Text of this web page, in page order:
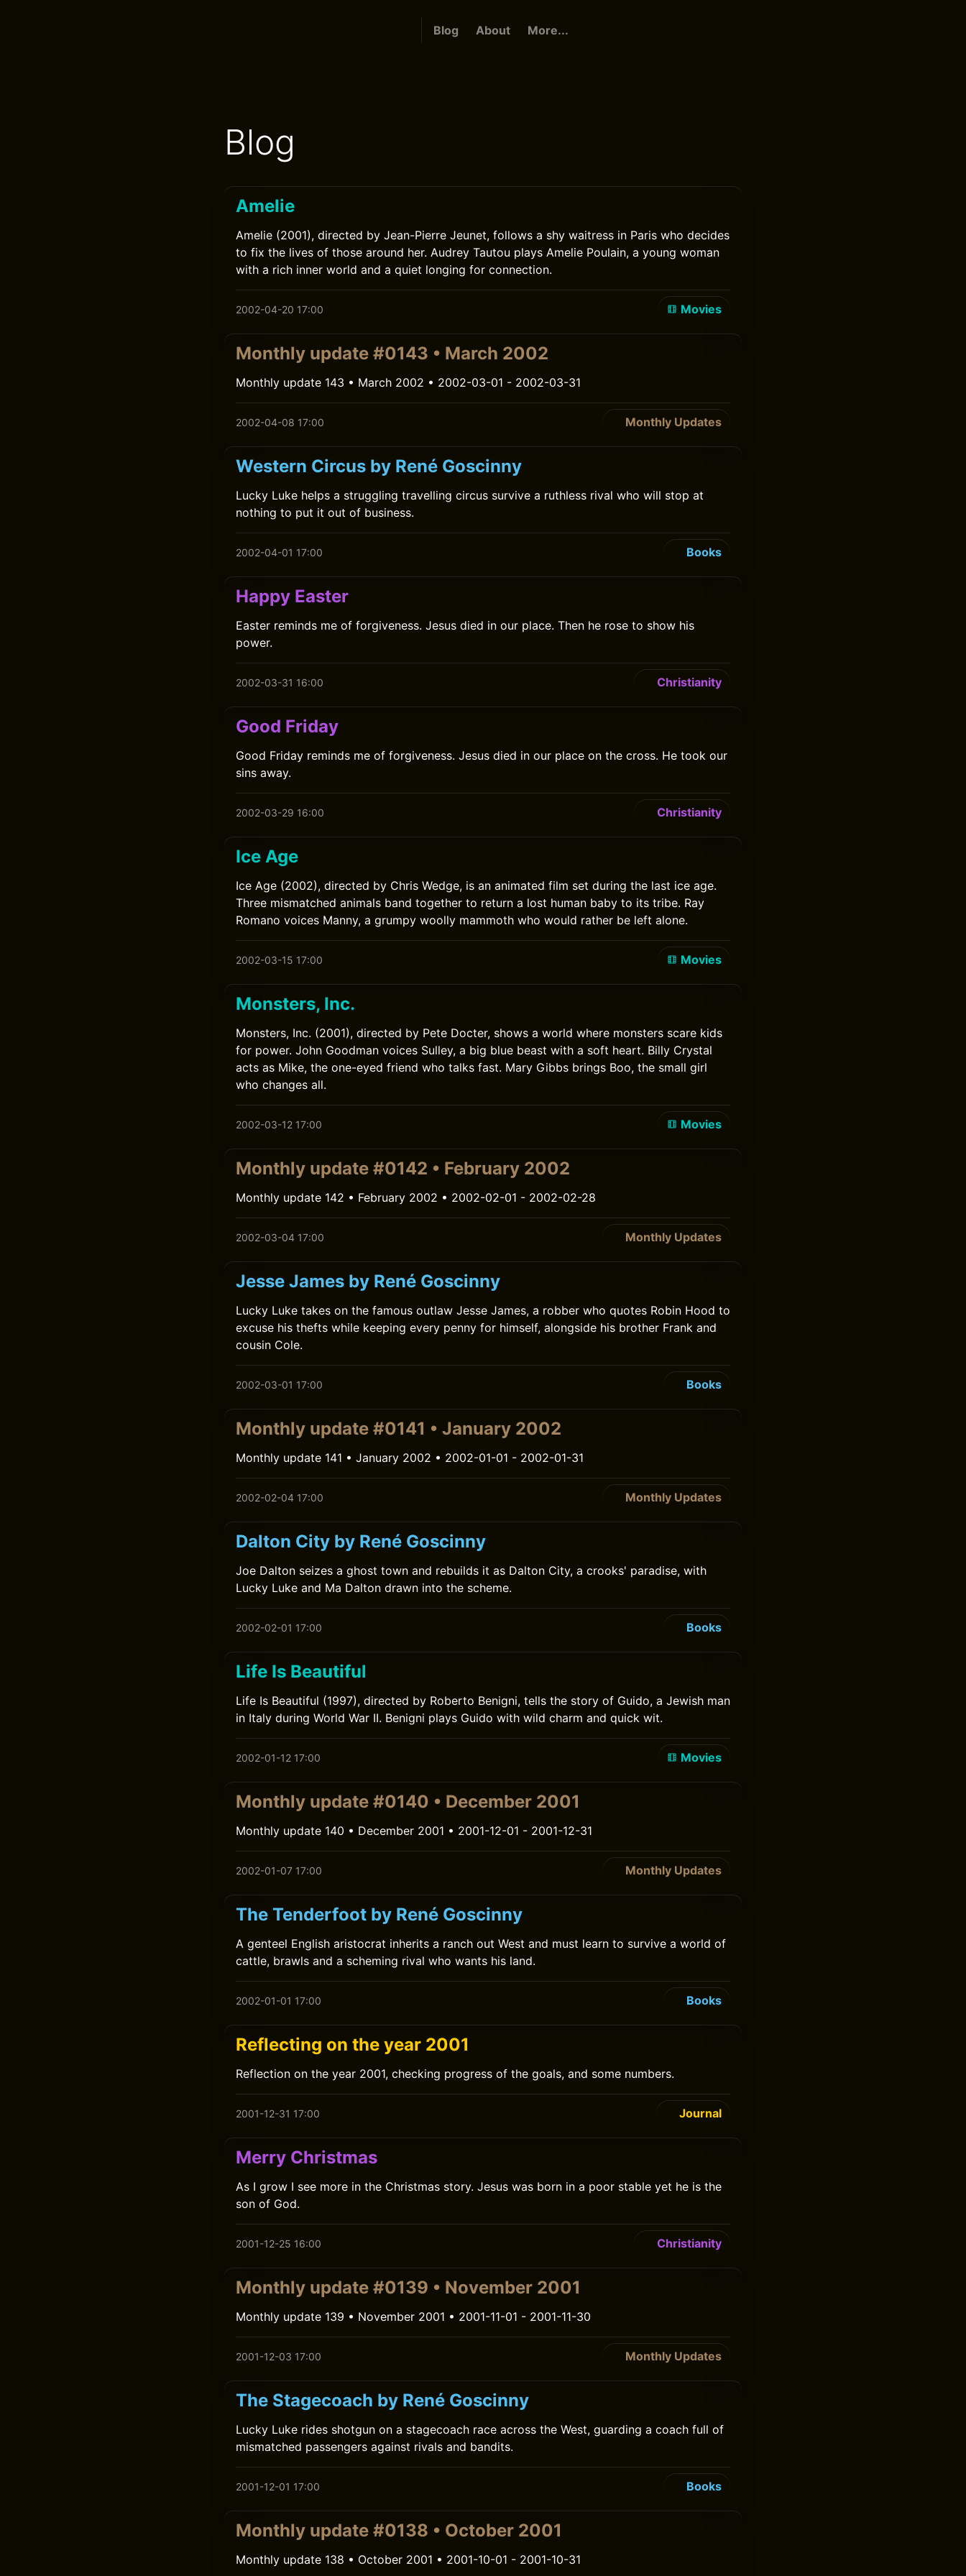
Blog About More...
Blog
Amelie
Amelie (2001), directed by Jean-Pierre Jeunet, follows a shy waitress in Paris who decides
to fix the lives of those around her. Audrey Tautou plays Amelie Poulain, a young woman
with a rich inner world and a quiet longing for connection.
2002-04-20 17:00 Movies
Monthly update #0143 • March 2002
Monthly update 143 • March 2002 • 2002-03-01 - 2002-03-31
2002-04-08 17:00 Monthly Updates
Western Circus by René Goscinny
Lucky Luke helps a struggling travelling circus survive a ruthless rival who will stop at
nothing to put it out of business.
2002-04-01 17:00 Books
Happy Easter
Easter reminds me of forgiveness. Jesus died in our place. Then he rose to show his
power.
2002-03-31 16:00 Christianity
Good Friday
Good Friday reminds me of forgiveness. Jesus died in our place on the cross. He took our
sins away.
2002-03-29 16:00 Christianity
Ice Age
Ice Age (2002), directed by Chris Wedge, is an animated film set during the last ice age.
Three mismatched animals band together to return a lost human baby to its tribe. Ray
Romano voices Manny, a grumpy woolly mammoth who would rather be left alone.
2002-03-15 17:00 Movies
Monsters, Inc.
Monsters, Inc. (2001), directed by Pete Docter, shows a world where monsters scare kids
for power. John Goodman voices Sulley, a big blue beast with a soft heart. Billy Crystal
acts as Mike, the one-eyed friend who talks fast. Mary Gibbs brings Boo, the small girl
who changes all.
2002-03-12 17:00 Movies
Monthly update #0142 • February 2002
Monthly update 142 • February 2002 • 2002-02-01 - 2002-02-28
2002-03-04 17:00 Monthly Updates
Jesse James by René Goscinny
Lucky Luke takes on the famous outlaw Jesse James, a robber who quotes Robin Hood to
excuse his thefts while keeping every penny for himself, alongside his brother Frank and
cousin Cole.
2002-03-01 17:00 Books
Monthly update #0141 • January 2002
Monthly update 141 • January 2002 • 2002-01-01 - 2002-01-31
2002-02-04 17:00 Monthly Updates
Dalton City by René Goscinny
Joe Dalton seizes a ghost town and rebuilds it as Dalton City, a crooks' paradise, with
Lucky Luke and Ma Dalton drawn into the scheme.
2002-02-01 17:00 Books
Life Is Beautiful
Life Is Beautiful (1997), directed by Roberto Benigni, tells the story of Guido, a Jewish man
in Italy during World War II. Benigni plays Guido with wild charm and quick wit.
2002-01-12 17:00 Movies
Monthly update #0140 • December 2001
Monthly update 140 • December 2001 • 2001-12-01 - 2001-12-31
2002-01-07 17:00 Monthly Updates
The Tenderfoot by René Goscinny
A genteel English aristocrat inherits a ranch out West and must learn to survive a world of
cattle, brawls and a scheming rival who wants his land.
2002-01-01 17:00 Books
Reflecting on the year 2001
Reflection on the year 2001, checking progress of the goals, and some numbers.
2001-12-31 17:00 Journal
Merry Christmas
As I grow I see more in the Christmas story. Jesus was born in a poor stable yet he is the
son of God.
2001-12-25 16:00 Christianity
Monthly update #0139 • November 2001
Monthly update 139 • November 2001 • 2001-11-01 - 2001-11-30
2001-12-03 17:00 Monthly Updates
The Stagecoach by René Goscinny
Lucky Luke rides shotgun on a stagecoach race across the West, guarding a coach full of
mismatched passengers against rivals and bandits.
2001-12-01 17:00 Books
Monthly update #0138 • October 2001
Monthly update 138 • October 2001 • 2001-10-01 - 2001-10-31